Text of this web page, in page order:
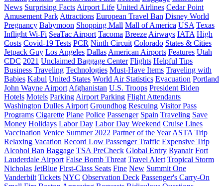
News Surprising Facts Airport Life United Airlines Cedar Point
Amusement Park Attractions European Travel Ban Disney World
Pregnancy Babymoon Shopping Mall Mall of America USA Texas
Inflight Wi-Fi SeaTac Airport Tacoma Breeze Airways IATA High
Costs Covid-19 Tests PCR Ninth Circuit Colorado States & Cities
Jetpack Guy Los Angeles Dallas American Airports Features Utah
CDC 2021 Unclaimed Baggage Center Flights Helpful Tips
Business Traveling Technologies Must-Have Items Traveling with
Babies Kabul United States World Air Statistics Evacuation Portland
John Wayne Airport Afghanistan U.S. Troops President Biden
Hotels Motels Parking Airport Parking Flight Attendants
Washington Dulles Airport Groundhog Rescuing Visitor Pass
Programs Cigarette Plane Police Passenger Spain Traveling Save
Money Holidays Labor Day Labor Day Weekend Cruise Lines
Vaccination Venice Summer 2022 Partner of the Year ASTA Trip
Relaxing Vacation Record Low Passenger Traffic Expensive Trip
Alcohol Ban Baggage TSA PreCheck Global Entry Ryanair Fort
Lauderdale Airport False Bomb Threat Travel Alert Tropical Storm
Nicholas JetBlue First-Class Seats Fine New Summit One
Vanderbilt Tickets NYC Observation Deck Passenger's Carry-On